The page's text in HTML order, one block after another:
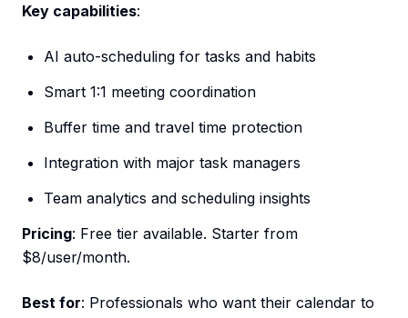
Key capabilities:
AI auto-scheduling for tasks and habits
Smart 1:1 meeting coordination
Buffer time and travel time protection
Integration with major task managers
Team analytics and scheduling insights
Pricing: Free tier available. Starter from
$8/user/month.
Best for: Professionals who want their calendar to